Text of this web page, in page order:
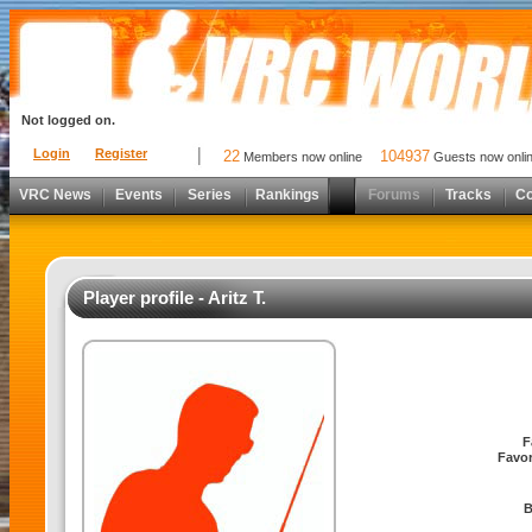
Login Register
Not logged on.
22 Members now online 104937 Guests now
VRC News Events Series Rankings Forums Tracks
Player profile - Aritz T.